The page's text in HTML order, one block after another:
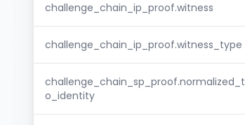
challenge_chain_ip_proof.witness
challenge_chain_ip_proof.witness_type
challenge_chain_sp_proof.normalized_t
o_identity